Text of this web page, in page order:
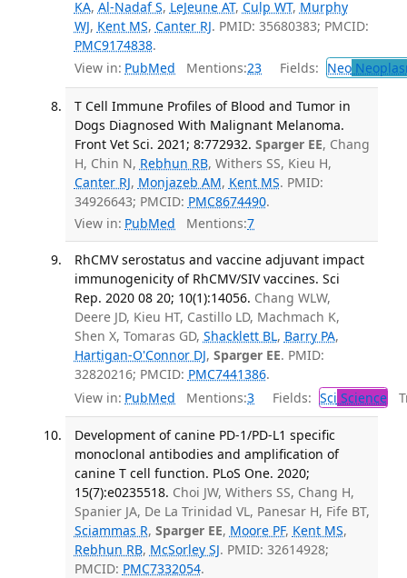
KA, Al-Nadaf S, LeJeune AT, Culp WT, Murphy
WJ, Kent MS, Canter RJ. PMID: 35680383; PMCID:
PMC9174838.
View in: PubMed Mentions:23 Fields: Neo
T Cell Immune Profiles of Blood and Tumor in
Dogs Diagnosed With Malignant Melanoma.
Front Vet Sci. 2021; 8:772932. Sparger EE, Chang
H, Chin N, Rebhun RB, Withers SS, Kieu H,
Canter RJ, Monjazeb AM, Kent MS. PMID:
34926643; PMCID: PMC8674490.
View in: PubMed Mentions:7
RhCMV serostatus and vaccine adjuvant impact
immunogenicity of RhCMV/SIV vaccines. Sci
Rep. 2020 08 20; 10(1):14056. Chang WLW,
Deere JD, Kieu HT, Castillo LD, Machmach K,
Shen X, Tomaras GD, Shacklett BL, Barry PA,
Hartigan-O'Connor DJ, Sparger EE. PMID:
32820216; PMCID: PMC7441386.
View in: PubMed Mentions:3 Fields: Sci Science
Development of canine PD-1/PD-L1 specific
monoclonal antibodies and amplification of
canine T cell function. PLoS One. 2020;
15(7):e0235518. Choi JW, Withers SS, Chang H,
Spanier JA, De La Trinidad VL, Panesar H, Fife BT,
Sciammas R, Sparger EE, Moore PF, Kent MS,
Rebhun RB, McSorley SJ. PMID: 32614928;
PMCID: PMC7332054.